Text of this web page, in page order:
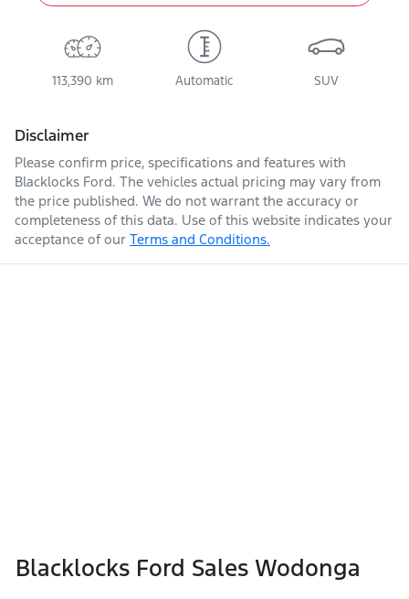
113,390 km Automatic SUV
Disclaimer
Please confirm price, specifications and features with
Blacklocks Ford. The vehicles actual pricing may vary from
the price published. We do not warrant the accuracy or
completeness of this data. Use of this website indicates your
acceptance of our Terms and Conditions.
Blacklocks Ford Sales Wodonga